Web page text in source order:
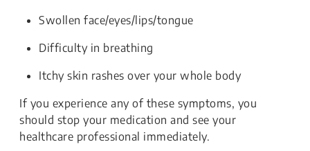
Swollen face/eyes/lips/tongue
Difficulty in breathing
Itchy skin rashes over your whole body
If you experience any of these symptoms, you
should stop your medication and see your
healthcare professional immediately.